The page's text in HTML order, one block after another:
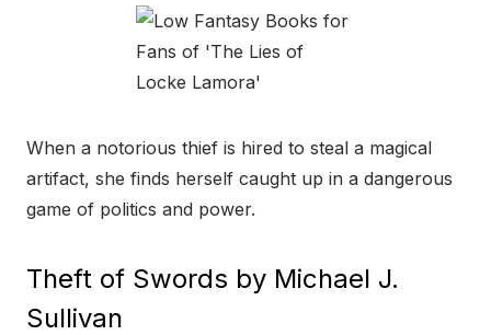
When a notorious thief is hired to steal a magical
artifact, she finds herself caught up in a dangerous
game of politics and power.
Theft of Swords by Michael J.
Sullivan